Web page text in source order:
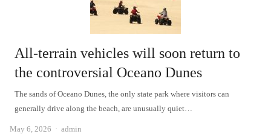
All-terrain vehicles will soon return to
the controversial Oceano Dunes
The sands of Oceano Dunes, the only state park where visitors can
generally drive along the beach, are unusually quiet…
May 6, 2026 Author
admin